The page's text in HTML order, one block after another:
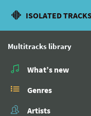
ISOLATED
Multitracks library
What’s new
Genres
Artists